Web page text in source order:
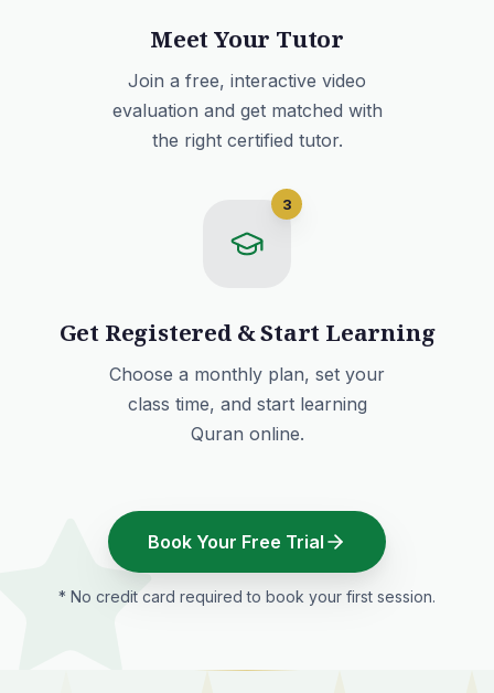
Meet Your Tutor
Join a free, interactive video
evaluation and get matched with
the right certified tutor.
3
Get Registered & Start Learning
Choose a monthly plan, set your
class time, and start learning
Quran online.
Book Your Free Trial
* No credit card required to book your first session.